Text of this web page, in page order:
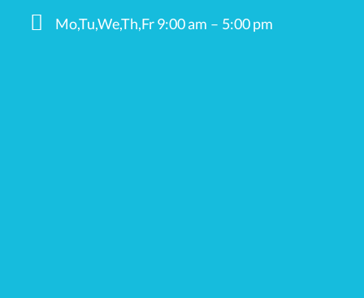
Mo,Tu,We,Th,Fr 9:00 am – 5:00 pm